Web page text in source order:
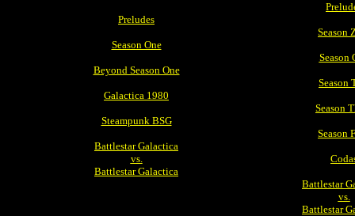
Preludes
Season One
Beyond Season One
Galactica 1980
Steampunk BSG
Battlestar Galactica
vs.
Battlestar Galactica
Season
Season
Season
Season
Season
Battlestar
vs.
Battlestar